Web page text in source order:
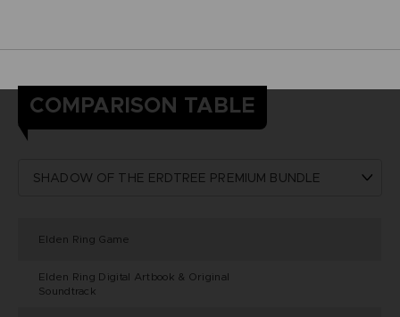
COMPARISON TABLE
Elden Ring Game
Elden Ring Digital Artbook & Original
Soundtrack